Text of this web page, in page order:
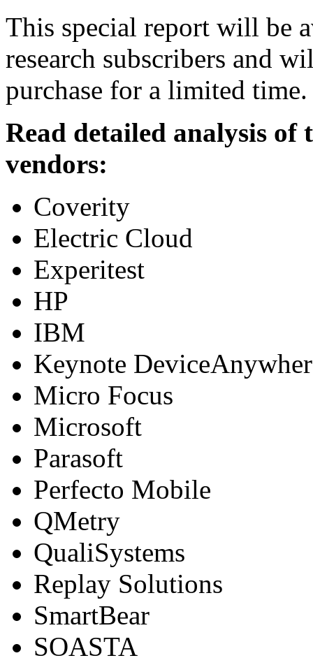
This special report will be
research subscribers and
purchase for a limited time.
Read detailed analysis
vendors:
Coverity
Electric Cloud
Experitest
HP
IBM
Keynote
Micro Focus
Microsoft
Parasoft
Perfecto Mobile
QMetry
QualiSystems
Replay Solutions
SmartBear
SOASTA